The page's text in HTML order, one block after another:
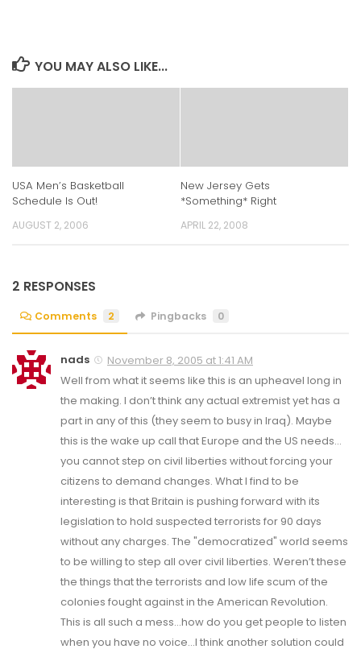
YOU MAY ALSO LIKE...
USA Men’s Basketball
Schedule Is Out!
AUGUST 2, 2006
New Jersey Gets
*Something* Right
APRIL 22, 2008
2 RESPONSES
Comments 2 Pingbacks 0
nads
November 8, 2005 at 1:41 AM
Well from what it seems like this is an upheavel long in
the making. I don’t think any actual extremist yet has a
part in any of this (they seem to busy in Iraq). Maybe
this is the wake up call that Europe and the US needs…
you cannot step on civil liberties without forcing your
citizens to demand changes. What I find to be
interesting is that Britain is pushing forward with its
legislation to hold suspected terrorists for 90 days
without any charges. The "democratized" world seems
to be willing to step all over civil liberties. Weren’t these
the things that the terrorists and low life scum of the
colonies fought against in the American Revolution.
This is all such a mess…how do you get people to listen
when you have no voice…I think another solution could